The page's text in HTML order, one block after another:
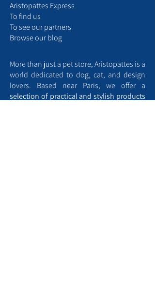
Aristopattes Express ​
​To find us
To see our partners
Browse our blog
More than just a pet store, Aristopattes is a
world dedicated to dog, cat, and design
lovers. Based near Paris, we offer a
selection of practical and stylish products